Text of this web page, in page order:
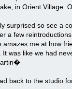
in Orient Village.
surprised so see a
a few
me at how
was like we had
back to the studio